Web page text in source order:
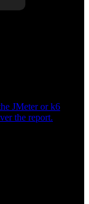
JMeter or k6
the report.